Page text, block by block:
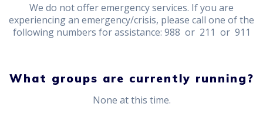
We do not offer emergency services. If you are
experiencing an emergency/crisis, please call one of the
following numbers for assistance: 988 or 211 or 911
What groups are currently running?
None at this time.